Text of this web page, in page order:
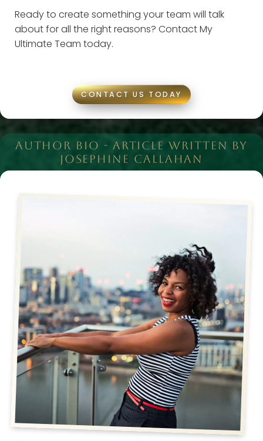
Ready to create something your team will talk
about for all the right reasons? Contact My
Ultimate Team today.
CONTACT US TODAY
AUTHOR BIO - ARTICLE WRITTEN BY
JOSEPHINE CALLAHAN